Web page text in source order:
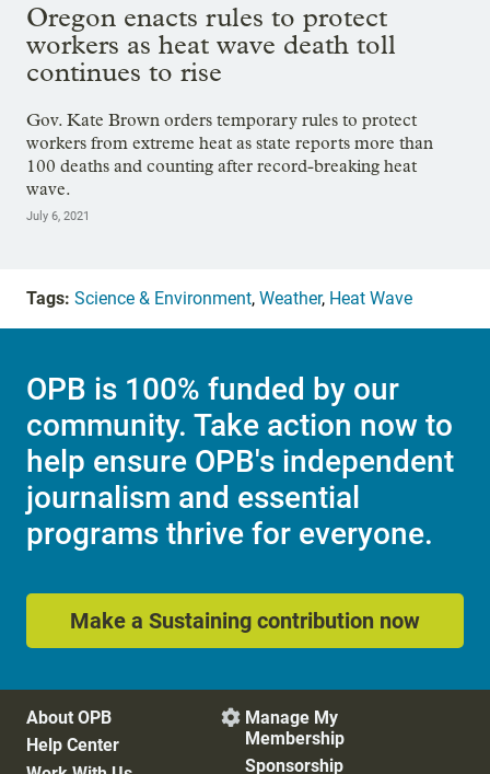
Oregon enacts rules to protect
workers as heat wave death toll
continues to rise
Gov. Kate Brown orders temporary rules to protect
workers from extreme heat as state reports more than
100 deaths and counting after record-breaking heat
wave.
July 6, 2021
Tags: Science & Environment, Weather, Heat Wave
OPB is 100% funded by our
community. Take action now to
help ensure OPB's independent
journalism and essential
programs thrive for everyone.
Make a Sustaining contribution now
About OPB
Help Center
 Manage My
Membership
Sponsorship